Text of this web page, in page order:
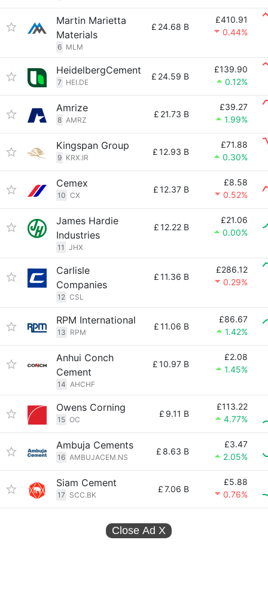
Martin Marietta
Materials
6 MLM
£ 24.68 B
£410.91
0.44%
HeidelbergCement
7 HEI.DE
£ 24.59 B
£139.90
0.12%
Amrize
8 AMRZ
£ 21.73 B
£39.27
1.99%
Kingspan Group
9 KRX.IR
£12.93 B
£71.88
0.30%
Cemex
10 CX
£12.37 B
£8.58
0.52%
James Hardie
Industries
11 JHX
£12.22 B
£21.06
0.00%
Carlisle
Companies
12 CSL
£11.36 B
£286.12
0.29%
RPM International
13 RPM
£11.06 B
£86.67
1.42%
Anhui Conch
Cement
14 AHCHF
£10.97 B
£2.08
1.45%
Owens Corning
15 OC
£ 9.11 B
£113.22
4.77%
Ambuja Cements
16 AMBUJACEM.NS
£ 8.63 B
£3.47
2.05%
Siam Cement
17 SCC.BK
£7.06 B
£5.88
0.76%
Close Ad X